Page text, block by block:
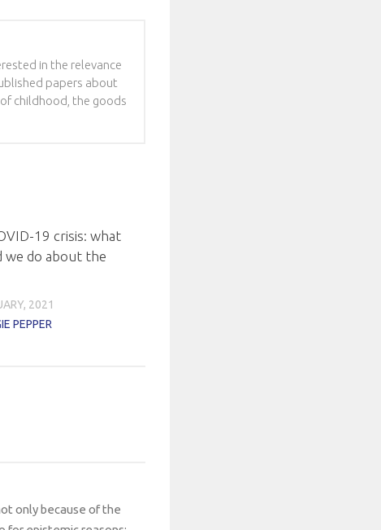
in the relevance
papers about
childhood, the goods
19 crisis: what
we do about the
2021
PEPPER
only because of the